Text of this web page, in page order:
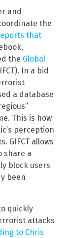
and
the
that
the Global
In a bid
a database
This is how
perception
GIFCT allows
share a
block users
been
quickly
attacks
to Chris